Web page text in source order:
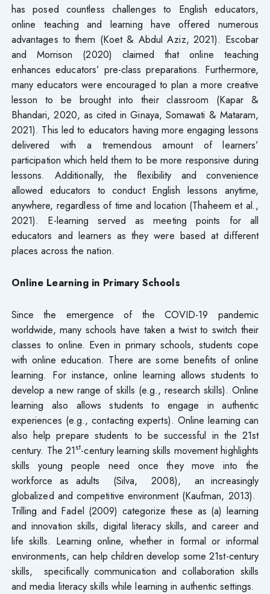
has posed countless challenges to English educators,
online teaching and learning have offered numerous
advantages to them (Koet & Abdul Aziz, 2021). Escobar
and Morrison (2020) claimed that online teaching
enhances educators’ pre-class preparations. Furthermore,
many educators were encouraged to plan a more creative
lesson to be brought into their classroom (Kapar &
Bhandari, 2020, as cited in Ginaya, Somawati & Mataram,
2021). This led to educators having more engaging lessons
delivered with a tremendous amount of learners’
participation which held them to be more responsive during
lessons. Additionally, the flexibility and convenience
allowed educators to conduct English lessons anytime,
anywhere, regardless of time and location (Thaheem et al.,
2021). E-learning served as meeting points for all
educators and learners as they were based at different
places across the nation.
Online Learning in Primary Schools
Since the emergence of the COVID-19 pandemic
worldwide, many schools have taken a twist to switch their
classes to online. Even in primary schools, students cope
with online education. There are some benefits of online
learning. For instance, online learning allows students to
develop a new range of skills (e.g., research skills). Online
learning also allows students to engage in authentic
experiences (e.g., contacting experts). Online learning can
also help prepare students to be successful in the 21st
century. The 21st-century learning skills movement highlights
skills young people need once they move into the
workforce as adults (Silva, 2008), an increasingly
globalized and competitive environment (Kaufman, 2013).
Trilling and Fadel (2009) categorize these as (a) learning
and innovation skills, digital literacy skills, and career and
life skills. Learning online, whether in formal or informal
environments, can help children develop some 21st-century
skills, specifically communication and collaboration skills
and media literacy skills while learning in authentic settings.